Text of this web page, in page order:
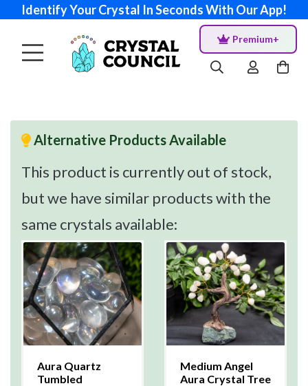
Identify Your Crystal In Seconds With Our App!
Premium+
Alternative Products Available
This product is currently out of stock,
but we have similar products with the
same crystals available:
Aura Quartz
Tumbled
Medium Angel
Aura Crystal Tree